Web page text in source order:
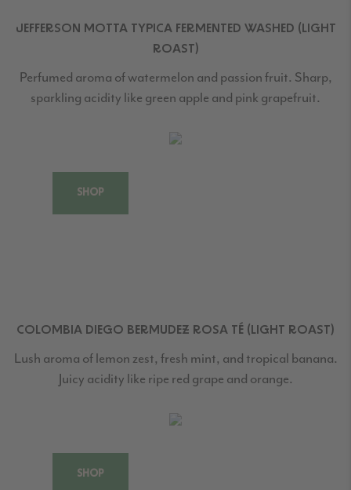
JEFFERSON MOTTA TYPICA FERMENTED WASHED (LIGHT
ROAST)
Perfumed aroma of watermelon and passion fruit. Sharp,
sparkling acidity like green apple and pink grapefruit.
SHOP
COLOMBIA DIEGO BERMUDEZ ROSA TÉ (LIGHT ROAST)
Lush aroma of lemon zest, fresh mint, and tropical banana.
Juicy acidity like ripe red grape and orange.
SHOP